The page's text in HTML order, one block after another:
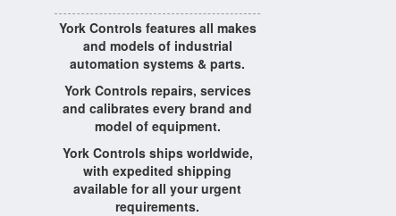
York Controls features all makes
and models of industrial
automation systems & parts.
York Controls repairs, services
and calibrates every brand and
model of equipment.
York Controls ships worldwide,
with expedited shipping
available for all your urgent
requirements.